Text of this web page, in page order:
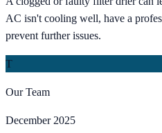
AC isn't cooling well, have a
prevent further issues.
T
Our Team
December 2025